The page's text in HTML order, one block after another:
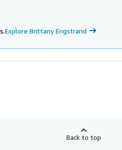
Explore Brittany Engstrand
Back to top